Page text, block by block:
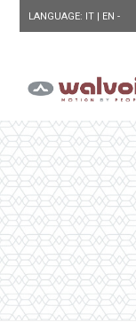
LANGUAGE: IT | EN -